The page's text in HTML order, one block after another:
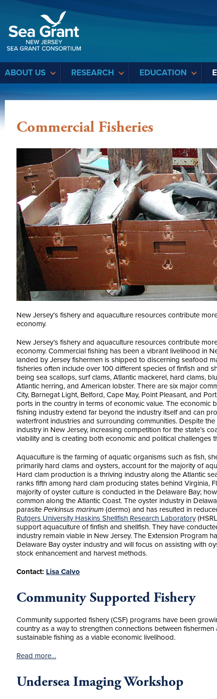
ABOUT US RESEARCH EDUCATION
Commercial Fisheries
New Jersey’s fishery and aquaculture resources contribute
economy.
New Jersey’s fishery and aquaculture resources contribute
economy. Commercial fishing has been a vibrant livelihood in
landed by Jersey fishermen is shipped to discerning seafood
fisheries often include over 100 different species of finfish and
being sea scallops, surf clams, Atlantic mackerel, hard clams,
Atlantic herring, and American lobster. There are six major
City, Barnegat Light, Belford, Cape May, Point Pleasant, and
ports in the country in terms of economic value. The economic
fishing industry extend far beyond the industry itself and can
waterfront industries and surrounding communities. Despite
industry in New Jersey, increasing competition for the state’s
viability and is creating both economic and political challenges
Aquaculture is the farming of aquatic organisms such as fish,
primarily hard clams and oysters, account for the majority of
Hard clam production is a thriving industry along the Atlantic
ranks fifth among hard clam producing states behind Virginia,
majority of oyster culture is conducted in the Delaware Bay;
common along the Atlantic Coast. The oyster industry in
parasite Perkinsus marinum (dermo) and has resulted in
Rutgers University Haskins Shellfish Research Laboratory
support aquaculture of finfish and shellfish. They have
industry remain viable in New Jersey. The Extension Program
Delaware Bay oyster industry and will focus on assisting with
stock enhancement and harvest methods.
Contact: Lisa Calvo
Community Supported Fishery
Community supported fishery (CSF) programs have been
country as a way to strengthen connections between
sustainable fishing as a viable economic livelihood.
Read more…
Undersea Imaging Workshop